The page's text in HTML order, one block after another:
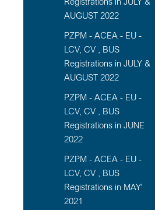
AUGUST 2022
PZPM - ACEA - EU -
LCV, CV , BUS
Registrations in JULY &
AUGUST 2022
PZPM - ACEA - EU -
LCV, CV , BUS
Registrations in JUNE
2022
PZPM - ACEA - EU -
LCV, CV , BUS
Registrations in MAY'
2021